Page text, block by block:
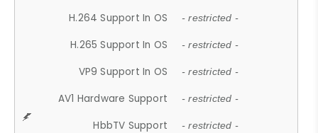
H.264 Support In OS - restricted -
H.265 Support In OS - restricted -
VP9 Support In OS - restricted -
AV1 Hardware Support - restricted -
HbbTV Support - restricted -